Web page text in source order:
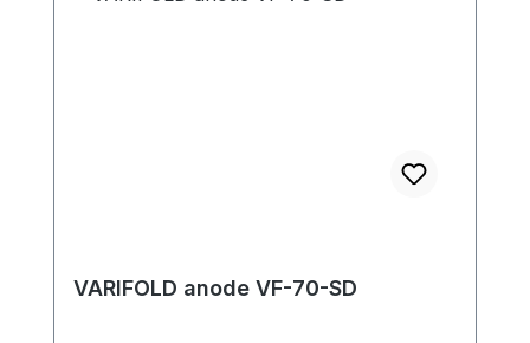
VARIFOLD anode VF-70-SD